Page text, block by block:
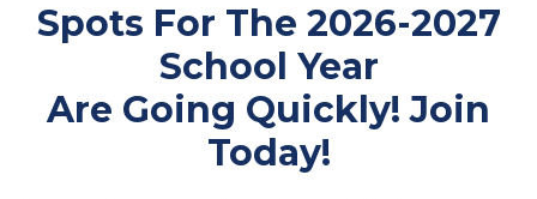
Spots For The 2026-2027
School Year
Are Going Quickly! Join
Today!